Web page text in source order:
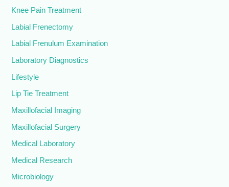
Knee Pain Treatment
Labial Frenectomy
Labial Frenulum Examination
Laboratory Diagnostics
Lifestyle
Lip Tie Treatment
Maxillofacial Imaging
Maxillofacial Surgery
Medical Laboratory
Medical Research
Microbiology